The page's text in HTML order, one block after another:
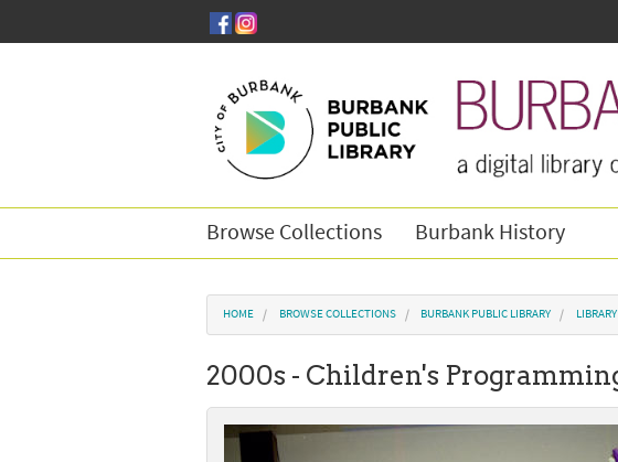
Browse Collections Burbank History
You are here
HOME BROWSE COLLECTIONS BURBANK PUBLIC LIBRARY
2000s - Children's